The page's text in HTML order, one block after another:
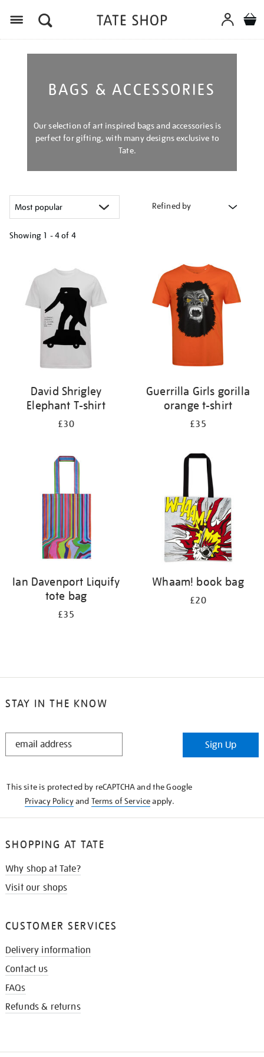
BAGS & ACCESSORIES
Our selection of art inspired bags and accessories is
perfect for gifting, with many designs exclusive to
Tate.
Refined by
Showing 1 - 4 of 4
results
David Shrigley
Elephant T-shirt
£30
Guerrilla Girls gorilla
orange t-shirt
£35
Ian Davenport Liquify
tote bag
£35
Whaam! book bag
£20
STAY IN THE KNOW
STAY
Sign Up
This site is protected by reCAPTCHA and the Google
Privacy Policyand Terms of Serviceapply.
SHOPPING AT TATE
Why shop at Tate?
Visit our shops
CUSTOMER SERVICES
Delivery information
Contact us
FAQs
Refunds & returns